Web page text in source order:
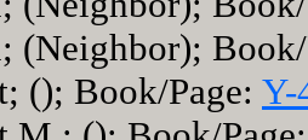
(Neighbor);
(); Book/Page: Y-